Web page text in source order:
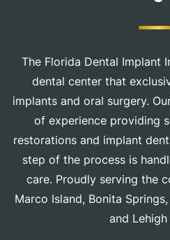
The Florida Dental Implant
dental center that
implants and oral surgery.
of experience providing
restorations and implant
step of the process is
care. Proudly serving the
Marco Island, Bonita
and Lehigh